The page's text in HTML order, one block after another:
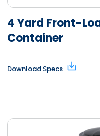
4 Yard Front-
Container
Download Specs